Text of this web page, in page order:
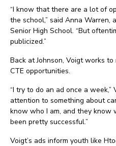
“I know that there are a lot of
the school,” said Anna Warren,
Senior High School. “But
publicized.”
Back at Johnson, Voigt works
CTE opportunities.
“I try to do an ad once a
attention to something about
know who I am, and they know
been pretty successful.”
Voigt’s ads inform youth like